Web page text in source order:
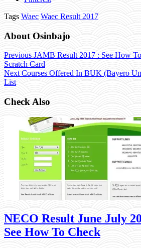
Tags Waec Waec Result 2017
About Osinbajo
Previous JAMB Result 2017 : See How
Scratch Card
NextCourses Offered In BUK (Bayero
List
Check Also
NECO Result June July
See How To Check